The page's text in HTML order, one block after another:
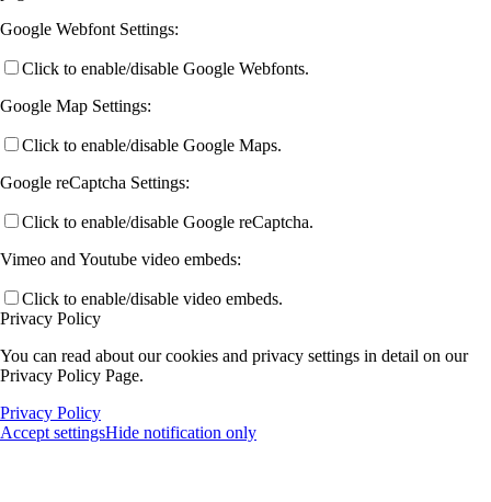
Google Webfont Settings:
Click to enable/disable Google Webfonts.
Google Map Settings:
Click to enable/disable Google Maps.
Google reCaptcha Settings:
Click to enable/disable Google reCaptcha.
Vimeo and Youtube video embeds:
Click to enable/disable video embeds.
Privacy Policy
You can read about our cookies and privacy settings in detail on our
Privacy Policy Page.
Privacy Policy
Accept settingsHide notification only